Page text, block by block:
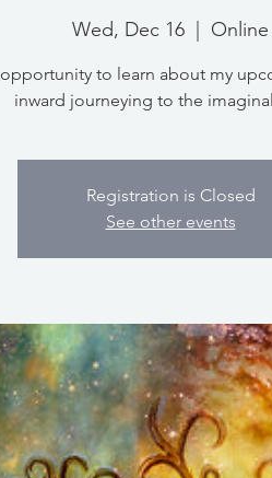
Wed, Dec 16 Online
to learn about my
inward journeying to the
Registration is Closed
See other events